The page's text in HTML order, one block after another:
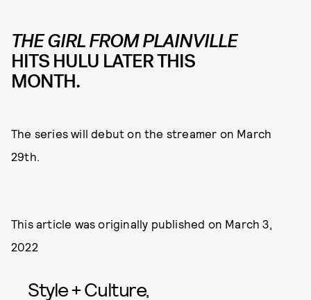
THE GIRL FROM PLAINVILLE
HITS HULU LATER THIS
MONTH.
The series will debut on the streamer on March
29th.
This article was originally published on March 3,
2022
Style + Culture,